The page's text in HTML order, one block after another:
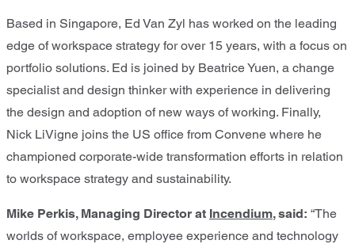
Based in Singapore, Ed Van Zyl has worked on the leading
edge of workspace strategy for over 15 years, with a focus on
portfolio solutions. Ed is joined by Beatrice Yuen, a change
specialist and design thinker with experience in delivering
the design and adoption of new ways of working. Finally,
Nick LiVigne joins the US office from Convene where he
championed corporate-wide transformation efforts in relation
to workspace strategy and sustainability.
Mike Perkis, Managing Director at Incendium, said: “The
worlds of workspace, employee experience and technology